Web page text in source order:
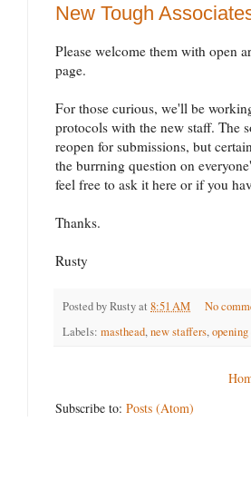
New Tough
Please welcome them with open
page.
For those curious, we'll be
protocols with the new staff. The
reopen for submissions, but
the burrning question on
feel free to ask it here or if you
Thanks.
Rusty
Posted byRustyat 8:51 AM
No
Labels: masthead,new staffers,opening
Subscribe to: Posts (Atom)